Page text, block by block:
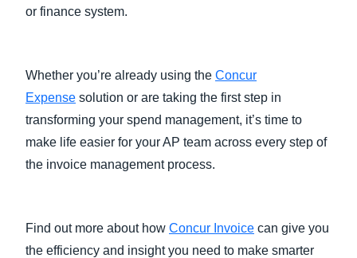
or finance system.
Whether you’re already using the Concur
Expense solution or are taking the first step in
transforming your spend management, it’s time to
make life easier for your AP team across every step of
the invoice management process.
Find out more about how Concur Invoice can give you
the efficiency and insight you need to make smarter